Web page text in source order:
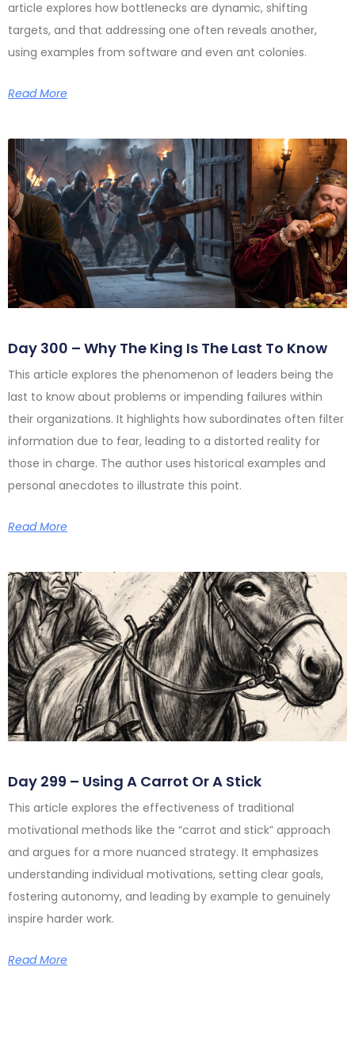
article explores how bottlenecks are dynamic, shifting
targets, and that addressing one often reveals another,
using examples from software and even ant colonies.
Read More
Day 300 – Why The King Is The Last To Know
This article explores the phenomenon of leaders being the
last to know about problems or impending failures within
their organizations. It highlights how subordinates often filter
information due to fear, leading to a distorted reality for
those in charge. The author uses historical examples and
personal anecdotes to illustrate this point.
Read More
Day 299 – Using A Carrot Or A Stick
This article explores the effectiveness of traditional
motivational methods like the “carrot and stick” approach
and argues for a more nuanced strategy. It emphasizes
understanding individual motivations, setting clear goals,
fostering autonomy, and leading by example to genuinely
inspire harder work.
Read More